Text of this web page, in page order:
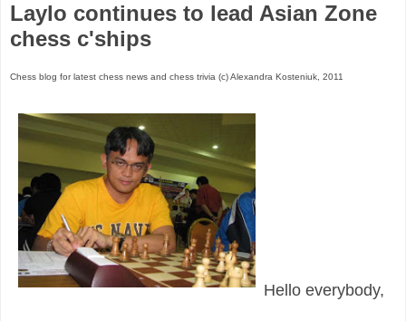
Laylo continues to lead Asian Zone
chess c'ships
Chess blog for latest chess news and chess trivia (c) Alexandra Kosteniuk, 2011
Hello everybody,